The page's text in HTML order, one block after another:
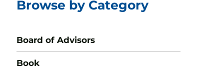
Browse by Category
Board of Advisors
Book